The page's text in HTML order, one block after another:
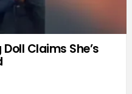
Claims She’s